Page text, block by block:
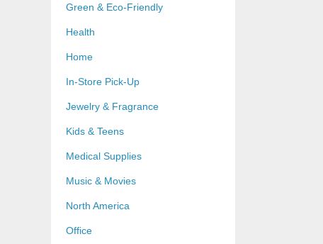
Green & Eco-Friendly
Health
Home
In-Store Pick-Up
Jewelry & Fragrance
Kids & Teens
Medical Supplies
Music & Movies
North America
Office